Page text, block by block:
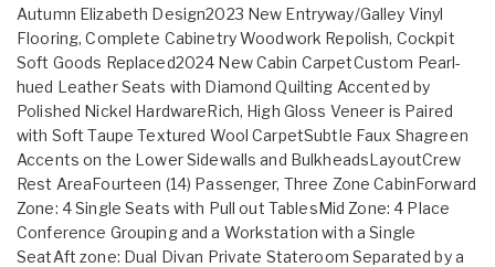
Autumn Elizabeth Design2023 New Entryway/Galley Vinyl
Flooring, Complete Cabinetry Woodwork Repolish, Cockpit
Soft Goods Replaced2024 New Cabin CarpetCustom Pearl-
hued Leather Seats with Diamond Quilting Accented by
Polished Nickel HardwareRich, High Gloss Veneer is Paired
with Soft Taupe Textured Wool CarpetSubtle Faux Shagreen
Accents on the Lower Sidewalls and BulkheadsLayoutCrew
Rest AreaFourteen (14) Passenger, Three Zone CabinForward
Zone: 4 Single Seats with Pull out TablesMid Zone: 4 Place
Conference Grouping and a Workstation with a Single
SeatAft zone: Dual Divan Private Stateroom Separated by a